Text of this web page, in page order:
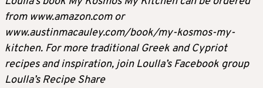
from www.amazon.com or
www.austinmacauley.com/book/my-kosmos-my-
kitchen. For more traditional Greek and Cypriot
recipes and inspiration, join Loulla’s Facebook group
Loulla’s Recipe Share